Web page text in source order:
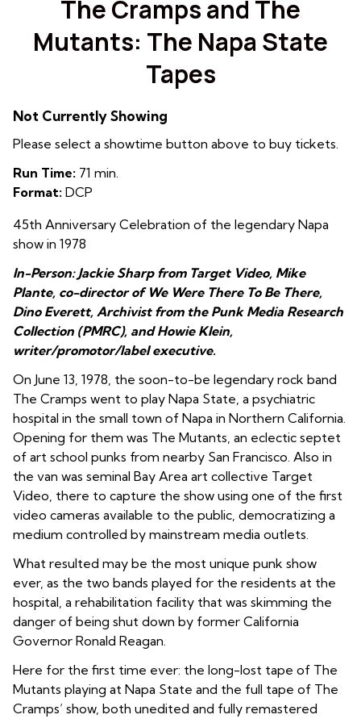
The Cramps and The
Mutants: The Napa State
Tapes
Not Currently Showing
Please select a showtime button above to buy tickets.
Run Time: 71 min.
Format: DCP
45th Anniversary Celebration of the legendary Napa
show in 1978
In-Person: Jackie Sharp from Target Video, Mike
Plante, co-director of We Were There To Be There,
Dino Everett, Archivist from the Punk Media Research
Collection (PMRC), and Howie Klein,
writer/promotor/label executive.
On June 13, 1978, the soon-to-be legendary rock band
The Cramps went to play Napa State, a psychiatric
hospital in the small town of Napa in Northern California.
Opening for them was The Mutants, an eclectic septet
of art school punks from nearby San Francisco. Also in
the van was seminal Bay Area art collective Target
Video, there to capture the show using one of the first
video cameras available to the public, democratizing a
medium controlled by mainstream media outlets.
What resulted may be the most unique punk show
ever, as the two bands played for the residents at the
hospital, a rehabilitation facility that was skimming the
danger of being shut down by former California
Governor Ronald Reagan.
Here for the first time ever: the long-lost tape of The
Mutants playing at Napa State and the full tape of The
Cramps’ show, both unedited and fully remastered